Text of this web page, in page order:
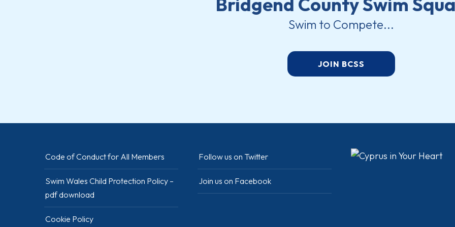
Swim to Compete...
JOIN BCSS
Code of Conduct for All Members
Swim Wales Child Protection Policy –
pdf download
Cookie Policy
Follow us on Twitter
Join us on Facebook